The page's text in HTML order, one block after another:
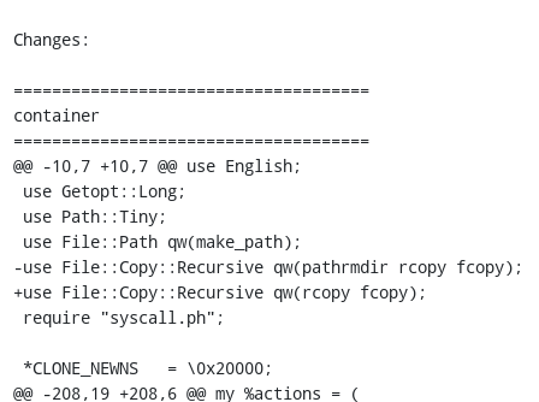
Changes:
=====================================
container
=====================================
@@ -10,7 +10,7 @@ use English;
-use File::Copy::Recursive qw(pathrmdir rcopy fcopy);
+use File::Copy::Recursive qw(rcopy fcopy);
@@ -208,19 +208,6 @@ my %actions = (